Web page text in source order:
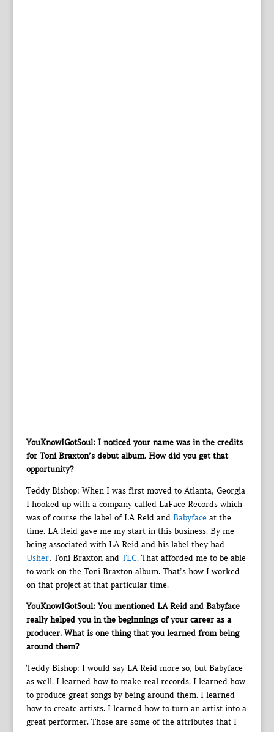
YouKnowIGotSoul: I noticed your name was in the credits
for Toni Braxton’s debut album. How did you get that
opportunity?
Teddy Bishop: When I was first moved to Atlanta, Georgia
I hooked up with a company called LaFace Records which
was of course the label of LA Reid and Babyfaceat the
time. LA Reid gave me my start in this business. By me
being associated with LA Reid and his label they had
Usher, Toni Braxton and TLC. That afforded me to be able
to work on the Toni Braxton album. That’s how I worked
on that project at that particular time.
YouKnowIGotSoul: You mentioned LA Reid and Babyface
really helped you in the beginnings of your career as a
producer. What is one thing that you learned from being
around them?
Teddy Bishop: I would say LA Reid more so, but Babyface
as well. I learned how to make real records. I learned how
to produce great songs by being around them. I learned
how to create artists. I learned how to turn an artist into a
great performer. Those are some of the attributes that I